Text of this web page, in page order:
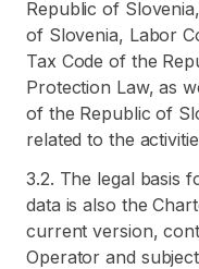
Republic of
of Slovenia, Labor
Tax Code of the
Protection Law, as
of the Republic of
related to the
3.2. The legal basis
data is also the
current version,
Operator and